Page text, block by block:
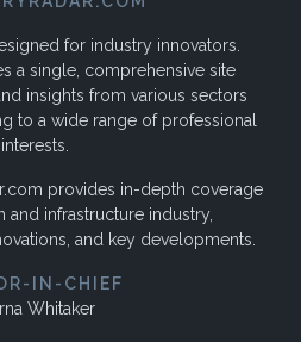
for industry innovators.
a single, comprehensive site
insights from various sectors
to a wide range of professional
interests.
provides in-depth coverage
and infrastructure industry,
and key developments.
IN-CHIEF
Whitaker